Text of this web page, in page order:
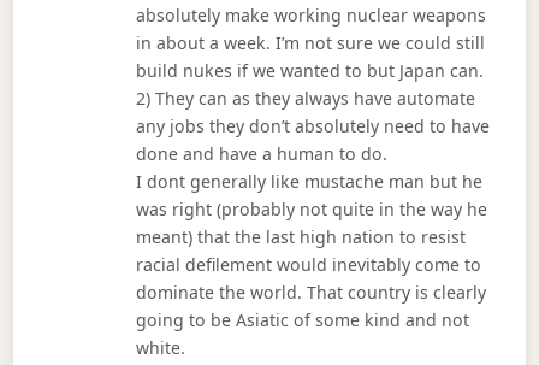
absolutely make working nuclear weapons
in about a week. I’m not sure we could still
build nukes if we wanted to but Japan can.
2) They can as they always have automate
any jobs they don’t absolutely need to have
done and have a human to do.
I dont generally like mustache man but he
was right (probably not quite in the way he
meant) that the last high nation to resist
racial defilement would inevitably come to
dominate the world. That country is clearly
going to be Asiatic of some kind and not
white.